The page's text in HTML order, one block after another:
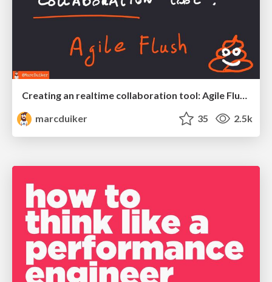
Creating an realtime collaboration tool: Agile Flush - .NET Oxford
marcduiker
35 2.5k